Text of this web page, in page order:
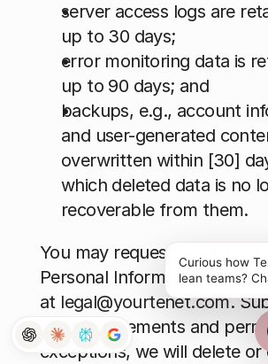
server access logs are
up to 30 days;
error monitoring data is
up to 90 days; and
backups, e.g., account
and user-generated
overwritten within [30]
which deleted data is no
recoverable from them.
You may request deletion of
Personal Information by
at legal@yourtenet.com.
legal requirements and
exceptions, we will delete
Curious how
lean teams?